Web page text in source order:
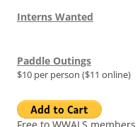
Interns Wanted
Paddle Outings
$10 per person ($11 online)
Free to WWALS members.